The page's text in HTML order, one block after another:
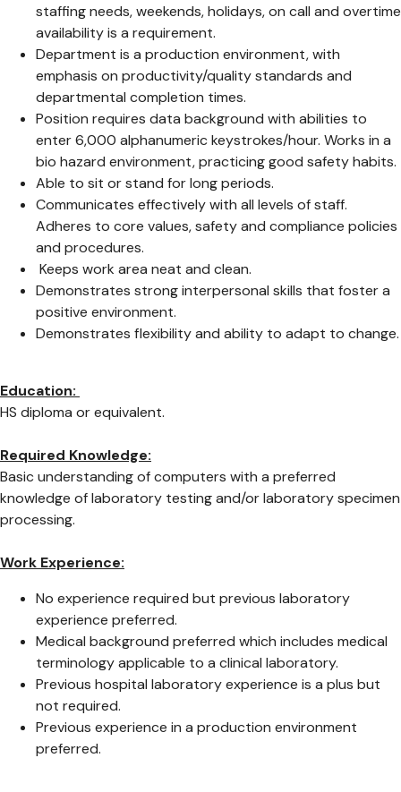
staffing needs, weekends, holidays, on call and overtime
availability is a requirement.
Department is a production environment, with
emphasis on productivity/quality standards and
departmental completion times.
Position requires data background with abilities to
enter 6,000 alphanumeric keystrokes/hour. Works in a
bio hazard environment, practicing good safety habits.
Able to sit or stand for long periods.
Communicates effectively with all levels of staff.
Adheres to core values, safety and compliance policies
and procedures.
Keeps work area neat and clean.
Demonstrates strong interpersonal skills that foster a
positive environment.
Demonstrates flexibility and ability to adapt to change.
Education:
HS diploma or equivalent.
Required Knowledge:
Basic understanding of computers with a preferred
knowledge of laboratory testing and/or laboratory specimen
processing.
Work Experience:
No experience required but previous laboratory
experience preferred.
Medical background preferred which includes medical
terminology applicable to a clinical laboratory.
Previous hospital laboratory experience is a plus but
not required.
Previous experience in a production environment
preferred.